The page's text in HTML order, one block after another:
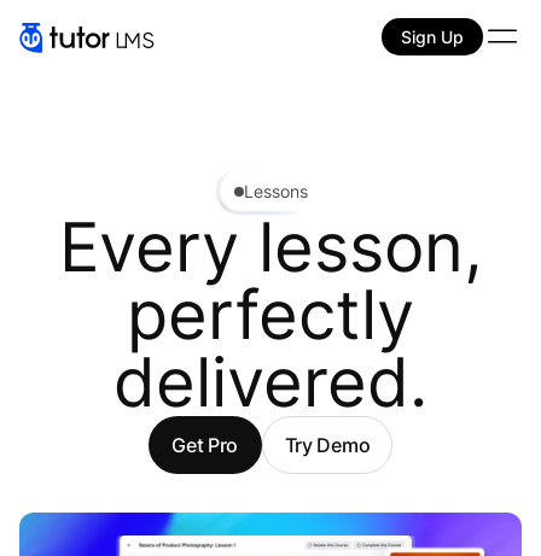
Sign Up
Lessons
Every lesson,
perfectly
delivered.
Get Pro Try Demo